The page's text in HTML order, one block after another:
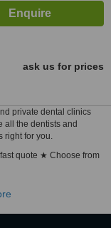
ask us for prices
private dental clinics
all the dentists and
right for you.
quote ★ Choose from